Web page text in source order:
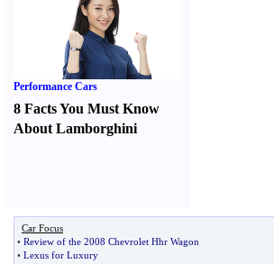
Performance Cars
8 Facts You Must Know
About Lamborghini
Car Focus
• Review of the 2008 Chevrolet Hhr Wagon
• Lexus for Luxury